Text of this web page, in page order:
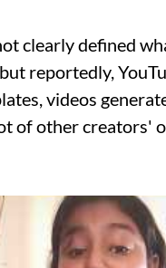
clearly defined
reportedly,
videos
of other creators'